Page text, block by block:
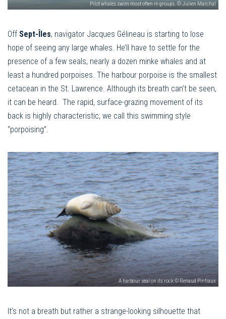
Pilot whales swim most often in groups. © Julien Marchal
Off Sept-Îles, navigator Jacques Gélineau is starting to lose
hope of seeing any large whales. He’ll have to settle for the
presence of a few seals, nearly a dozen minke whales and at
least a hundred porpoises. The harbour porpoise is the smallest
cetacean in the St. Lawrence. Although its breath can’t be seen,
it can be heard. The rapid, surface-grazing movement of its
back is highly characteristic; we call this swimming style
“porpoising”.
A harbour seal on its rock © Renaud Pintiaux
It’s not a breath but rather a strange-looking silhouette that